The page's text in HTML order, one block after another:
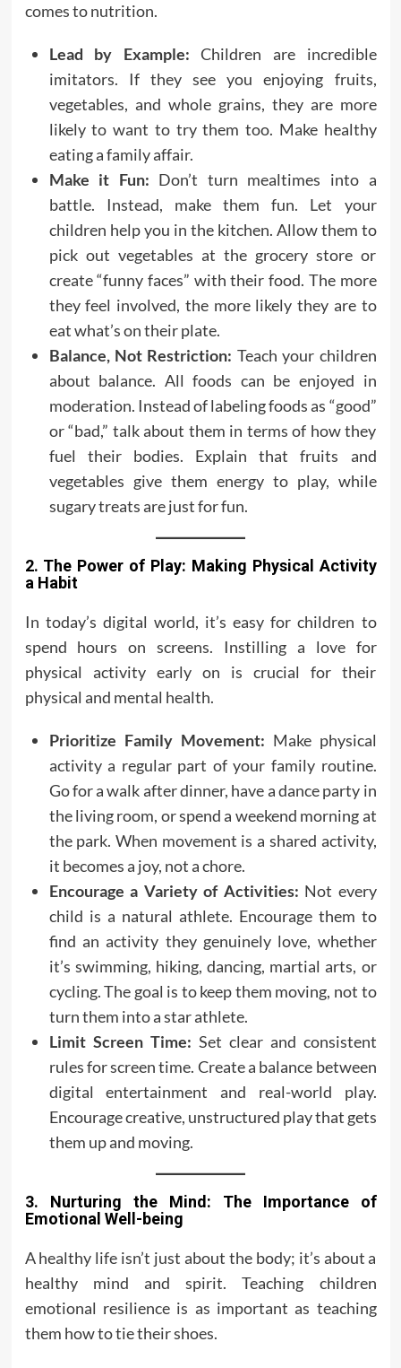
comes to nutrition.
Lead by Example: Children are incredible
imitators. If they see you enjoying fruits,
vegetables, and whole grains, they are more
likely to want to try them too. Make healthy
eating a family affair.
Make it Fun: Don’t turn mealtimes into a
battle. Instead, make them fun. Let your
children help you in the kitchen. Allow them to
pick out vegetables at the grocery store or
create “funny faces” with their food. The more
they feel involved, the more likely they are to
eat what’s on their plate.
Balance, Not Restriction: Teach your children
about balance. All foods can be enjoyed in
moderation. Instead of labeling foods as “good”
or “bad,” talk about them in terms of how they
fuel their bodies. Explain that fruits and
vegetables give them energy to play, while
sugary treats are just for fun.
2. The Power of Play: Making Physical Activity
a Habit
In today’s digital world, it’s easy for children to
spend hours on screens. Instilling a love for
physical activity early on is crucial for their
physical and mental health.
Prioritize Family Movement: Make physical
activity a regular part of your family routine.
Go for a walk after dinner, have a dance party in
the living room, or spend a weekend morning at
the park. When movement is a shared activity,
it becomes a joy, not a chore.
Encourage a Variety of Activities: Not every
child is a natural athlete. Encourage them to
find an activity they genuinely love, whether
it’s swimming, hiking, dancing, martial arts, or
cycling. The goal is to keep them moving, not to
turn them into a star athlete.
Limit Screen Time: Set clear and consistent
rules for screen time. Create a balance between
digital entertainment and real-world play.
Encourage creative, unstructured play that gets
them up and moving.
3. Nurturing the Mind: The Importance of
Emotional Well-being
A healthy life isn’t just about the body; it’s about a
healthy mind and spirit. Teaching children
emotional resilience is as important as teaching
them how to tie their shoes.